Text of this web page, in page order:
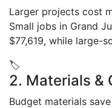
Larger projects cost
Small jobs in Grand
$77,619, while large-
🏷️
2. Materials &
Budget materials